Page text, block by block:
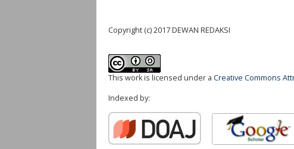
Copyright (c) 2017 DEWAN REDAKSI
This work is licensed under a Creative Commons
Indexed by: